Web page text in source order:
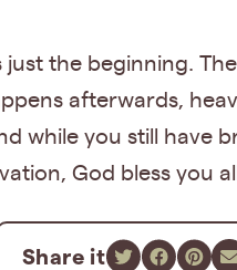
the beginning.
afterwards,
while you still have
God bless you
Share it